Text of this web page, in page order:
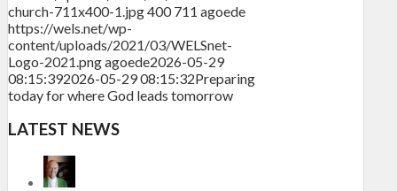
church-711x400-1.jpg400 711 agoede
https://wels.net/wp-
content/uploads/2021/03/WELSnet-
Logo-2021.pngagoede2026-05-29
08:15:392026-05-29 08:15:32Preparing
today for where God leads tomorrow
LATEST NEWS